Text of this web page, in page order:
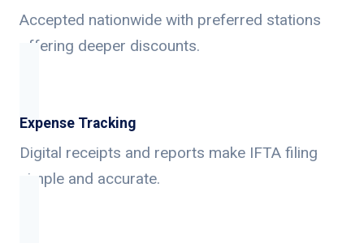
Accepted nationwide with preferred stations
offering deeper discounts.
Expense Tracking
Digital receipts and reports make IFTA filing
simple and accurate.